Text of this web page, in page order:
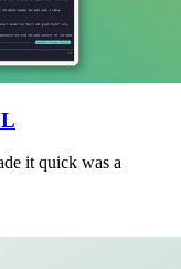
it quick was a